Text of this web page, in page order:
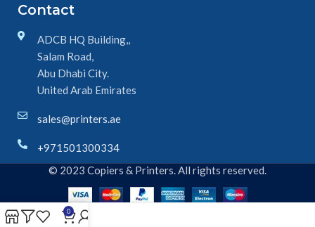
Contact
ADCB HQ Building,,
Salam Road,
Abu Dhabi City.
United Arab Emirates
sales@printers.ae
+971501300334
© 2023 Copiers & Printers. All rights reserved.
0